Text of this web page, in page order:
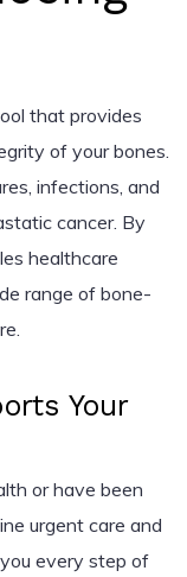
that provides
of your bones.
infections, and
cancer. By
healthcare
range of bone-
Your
or have been
urgent care and
every step of